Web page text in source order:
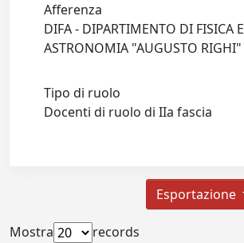
Afferenza
DIFA - DIPARTIMENTO DI FISICA E
ASTRONOMIA "AUGUSTO RIGHI"
Tipo di ruolo
Docenti di ruolo di IIa fascia
Esportazione
Mostra
records